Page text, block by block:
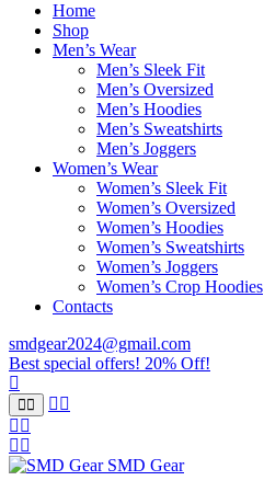
Home
Shop
Men’s Wear
Men’s Sleek Fit
Men’s Oversized
Men’s Hoodies
Men’s Sweatshirts
Men’s Joggers
Women’s Wear
Women’s Sleek Fit
Women’s Oversized
Women’s Hoodies
Women’s Sweatshirts
Women’s Joggers
Women’s Crop Hoodies
Contacts
smdgear2024@gmail.com
Best special offers! 20% Off!
SMD Gear